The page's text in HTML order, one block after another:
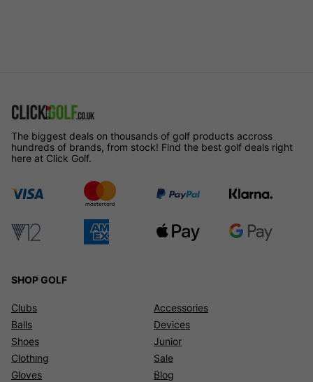
The biggest deals on thousands of golf products accross
hundreds of brands, from stock! Find the best golf deals right
here at Click Golf.
SHOP GOLF
Clubs
Balls
Shoes
Clothing
Gloves
Accessories
Devices
Junior
Sale
Blog